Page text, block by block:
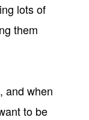
lots of
them
and when
to be